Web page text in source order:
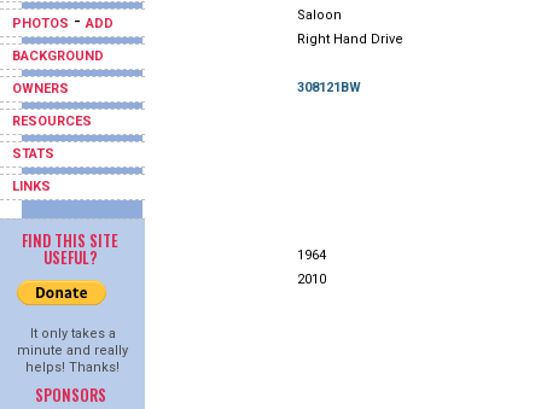
PHOTOS -ADD
BACKGROUND
OWNERS
RESOURCES
STATS
LINKS
FIND THIS SITE
USEFUL?
It only takes a
minute and really
helps! Thanks!
SPONSORS
Saloon
Right Hand Drive
308121BW
1964
2010